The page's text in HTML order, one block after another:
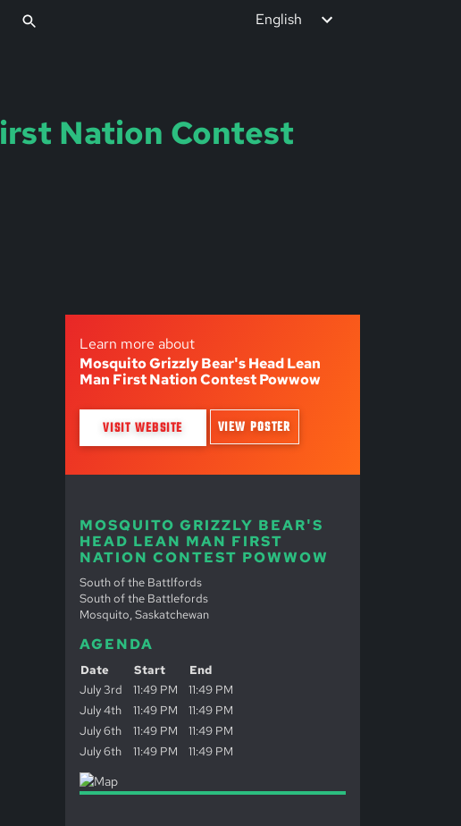
English
Nation Contest
Learn more about
Mosquito Grizzly Bear's Head Lean
Man First Nation Contest Powwow
VISIT WEBSITE VIEW POSTER
MOSQUITO GRIZZLY BEAR'S
HEAD LEAN MAN FIRST
NATION CONTEST POWWOW
South of the Battlfords
South of the Battlefords
Mosquito, Saskatchewan
AGENDA
Date Start
End
July 3rd
11:49 PM
11:49 PM
July 4th
11:49 PM
11:49 PM
July 6th
11:49 PM
11:49 PM
July 6th
11:49 PM 11:49 PM